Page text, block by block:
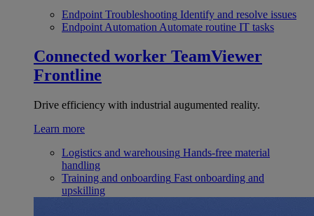
Endpoint Troubleshooting Identify and resolve issues
Endpoint Automation Automate routine IT tasks
Connected worker TeamViewer
Frontline
Drive efficiency with industrial augumented reality.
Learn more
Logistics and warehousing Hands-free material
handling
Training and onboarding Fast onboarding and
upskilling